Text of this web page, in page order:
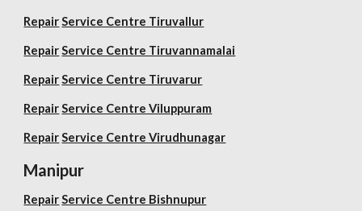
Repair Service Centre Tiruvallur
Repair Service Centre Tiruvannamalai
Repair Service Centre Tiruvarur
Repair Service Centre Viluppuram
Repair Service Centre Virudhunagar
Manipur
Repair Service Centre Bishnupur